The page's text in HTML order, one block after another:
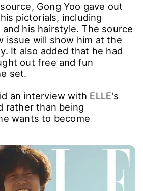
Gong Yoo gave out
pictorials, including
his hairstyle. The source
issue will show him at the
It also added that he had
out free and fun
set.
an interview with ELLE's
rather than being
wants to become